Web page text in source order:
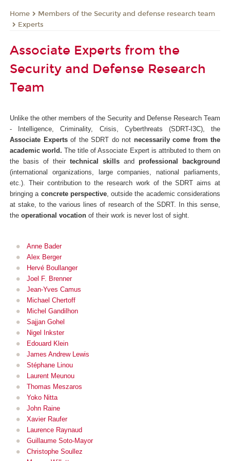
Home
Members of the Security and defense research team
Experts
Associate Experts from the
Security and Defense Research
Team
Unlike the other members of the Security and Defense Research Team
- Intelligence, Criminality, Crisis, Cyberthreats (SDRT-I3C), the
Associate Expertsof the SDRT do not necessarily come from the
academic world. The title of Associate Expert is attributed to them on
the basis of their technical skills and professional background
(international organizations, large companies, national parliaments,
etc.). Their contribution to the research work of the SDRT aims at
bringing a concrete perspective, outside the academic considerations
at stake, to the various lines of research of the SDRT. In this sense,
the operational vocation of their work is never lost of sight.
Anne Bader
Alex Berger
Hervé Boullanger
Joel F. Brenner
Jean-Yves Camus
Michael Chertoff
Michel Gandilhon
Sajjan Gohel
Nigel Inkster
Edouard Klein
James Andrew Lewis
Stéphane Linou
Laurent Meunou
Thomas Meszaros
Yoko Nitta
John Raine
Xavier Raufer
Laurence Raynaud
Guillaume Soto-Mayor
Christophe Soullez